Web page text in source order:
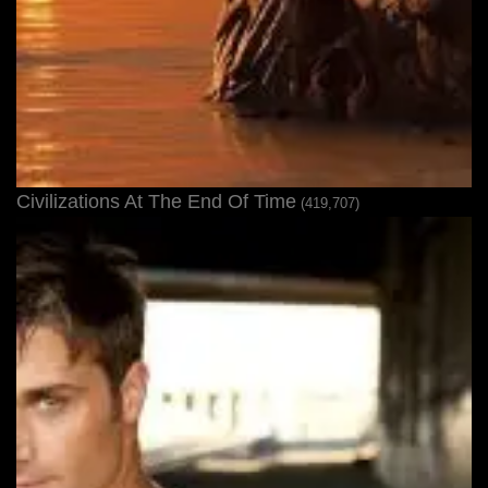
Civilizations At The End Of Time (419,707)